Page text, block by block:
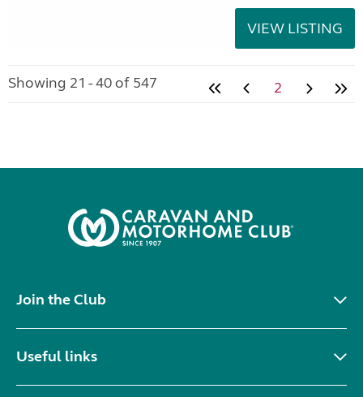
VIEW LISTING
Showing 21 - 40 of 547 2
Join the Club
Useful links